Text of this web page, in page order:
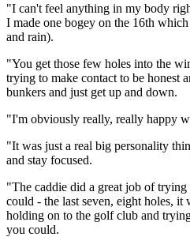
"I can't feel anything in my body
I made one bogey on the 16th
and rain).
"You get those few holes into the
trying to make contact to be honest
bunkers and just get up and down.
"I'm obviously really, really happy
"It was just a real big personality
and stay focused.
"The caddie did a great job of trying
could - the last seven, eight holes, it
holding on to the golf club and
you could.